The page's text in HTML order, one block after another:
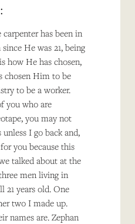
has been in
He was 21, being
how He has chosen,
chosen Him to be
to be a worker.
you who are
you may not
I go back and,
you because this
talked about at the
men living in
21 years old. One
two I made up.
names are. Zephan